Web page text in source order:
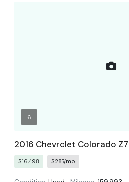
6
2016 Chevrolet Colorado
$16,498 $287/mo